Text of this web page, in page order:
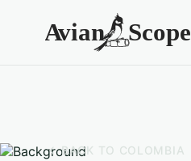
BACK TO COLOMBIA